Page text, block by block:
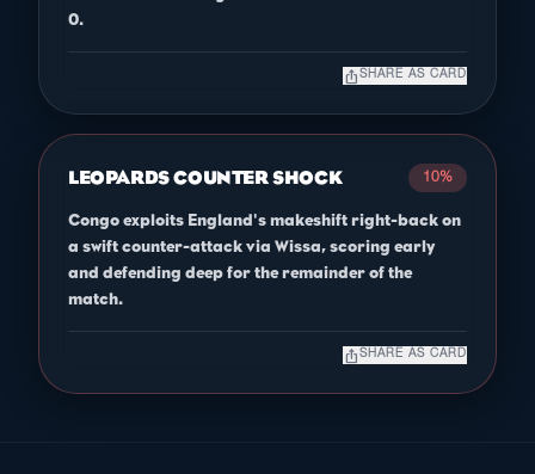
0.
ios_share SHARE AS CARD
LEOPARDS COUNTER SHOCK 10%
Congo exploits England's makeshift right-back on
a swift counter-attack via Wissa, scoring early
and defending deep for the remainder of the
match.
ios_share SHARE AS CARD